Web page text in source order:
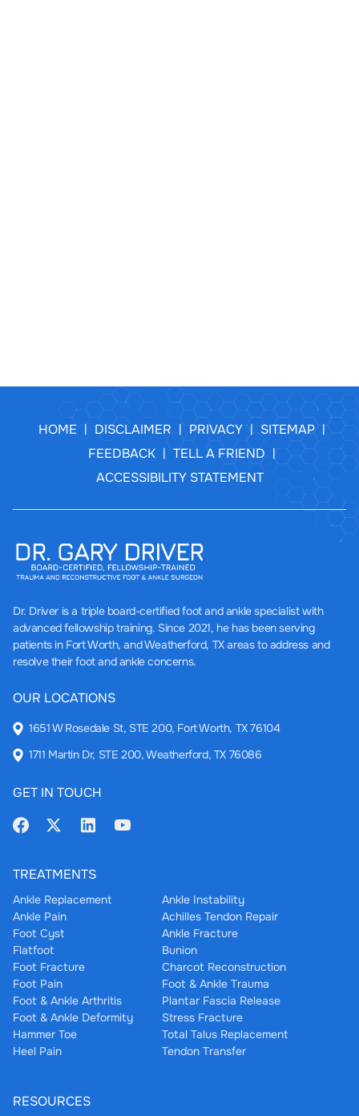
HOME | DISCLAIMER | PRIVACY | SITEMAP |
FEEDBACK | TELL A FRIEND |
ACCESSIBILITY STATEMENT
Dr. Driver is a triple board-certified foot and ankle specialist with
advanced fellowship training. Since 2021, he has been serving
patients in Fort Worth, and Weatherford, TX areas to address and
resolve their foot and ankle concerns.
OUR LOCATIONS
1651 W Rosedale St, STE 200, Fort Worth, TX 76104
1711 Martin Dr, STE 200, Weatherford, TX 76086
GET IN TOUCH
TREATMENTS
Ankle Replacement
Ankle Instability
Ankle Pain
Achilles Tendon Repair
Foot Cyst
Ankle Fracture
Flatfoot
Bunion
Foot Fracture
Charcot Reconstruction
Foot Pain
Foot & Ankle Trauma
Foot & Ankle Arthritis
Plantar Fascia Release
Foot & Ankle Deformity
Stress Fracture
Hammer Toe
Total Talus Replacement
Heel Pain
Tendon Transfer
RESOURCES